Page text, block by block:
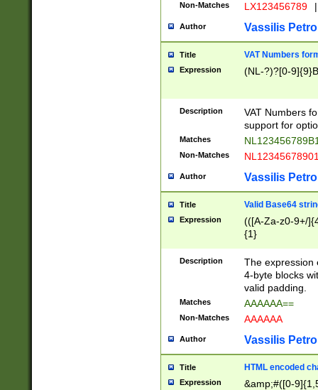
Non-Matches LX123456789 |
Author Vassilis
Title VAT Numbers
Expression (NL-?)?[0-
Description
VAT Numbers
support for
Matches
Non-Matches
Author Vassilis
Title Valid Base64
Expression
(([A-Za-z0-9+/
{1}
Description
The expression
4-byte blocks
valid padding.
Matches AAAAAA==
Non-Matches AAAAAA
Author Vassilis
Title HTML encoded
Expression &amp;#([0-